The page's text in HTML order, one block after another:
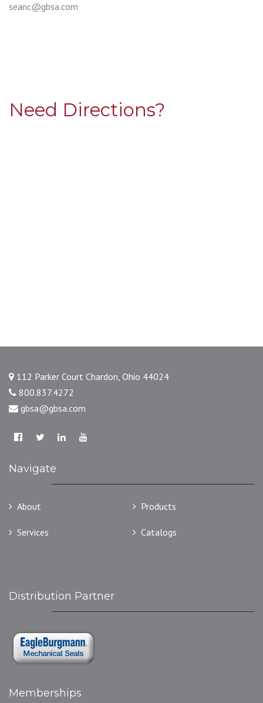
seanc@gbsa.com
Need Directions?
112 Parker Court Chardon, Ohio 44024
800.837.4272
gbsa@gbsa.com
Navigate
About Products
Services Catalogs
Distribution Partner
Memberships